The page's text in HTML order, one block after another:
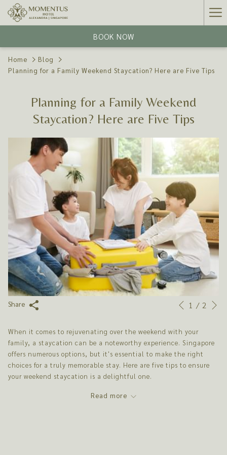
BOOK NOW
Home
Blog
Planning for a Family Weekend Staycation? Here are Five Tips
Planning for a Family Weekend
Staycation? Here are Five Tips
Share
Slideshow
Clicking
following
links
will
update
Previous
1 / 2
When it comes to rejuvenating over the weekend with your
family, a staycation can be a noteworthy experience. Singapore
offers numerous options, but it's essential to make the right
choices for a truly memorable stay. Here are five tips to ensure
your weekend staycation is a delightful one.
Read more